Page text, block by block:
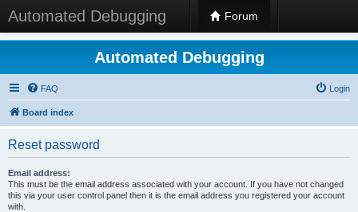
Automated Debugging Forum
Automated Debugging
FAQ Login
Board index
Reset password
Email address:
This must be the email address associated with your account. If you have not changed
this via your user control panel then it is the email address you registered your account
with.